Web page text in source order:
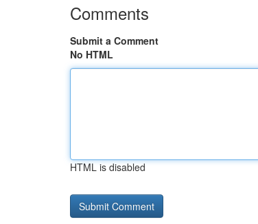
Comments
Submit a Comment
No HTML
HTML is disabled